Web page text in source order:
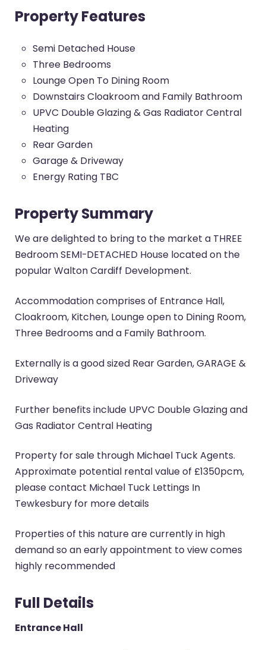
Property Features
Semi Detached House
Three Bedrooms
Lounge Open To Dining Room
Downstairs Cloakroom and Family Bathroom
UPVC Double Glazing & Gas Radiator Central
Heating
Rear Garden
Garage & Driveway
Energy Rating TBC
Property Summary
We are delighted to bring to the market a THREE
Bedroom SEMI-DETACHED House located on the
popular Walton Cardiff Development.
Accommodation comprises of Entrance Hall,
Cloakroom, Kitchen, Lounge open to Dining Room,
Three Bedrooms and a Family Bathroom.
Externally is a good sized Rear Garden, GARAGE &
Driveway
Further benefits include UPVC Double Glazing and
Gas Radiator Central Heating
Property for sale through Michael Tuck Agents.
Approximate potential rental value of £1350pcm,
please contact Michael Tuck Lettings In
Tewkesbury for more details
Properties of this nature are currently in high
demand so an early appointment to view comes
highly recommended
Full Details
Entrance Hall